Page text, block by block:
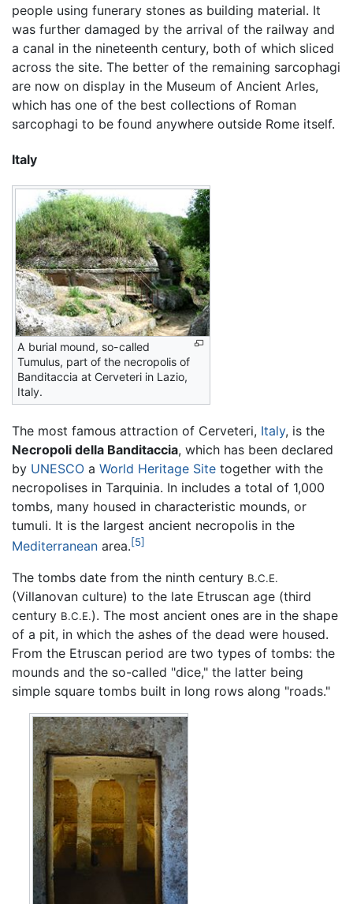
people using funerary stones as building material. It
was further damaged by the arrival of the railway and
a canal in the nineteenth century, both of which sliced
across the site. The better of the remaining sarcophagi
are now on display in the Museum of Ancient Arles,
which has one of the best collections of Roman
sarcophagi to be found anywhere outside Rome itself.
Italy
A burial mound, so-called
Tumulus, part of the necropolis of
Banditaccia at Cerveteri in Lazio,
Italy.
The most famous attraction of Cerveteri, Italy, is the
Necropoli della Banditaccia, which has been declared
by UNESCO a World Heritage Site together with the
necropolises in Tarquinia. In includes a total of 1,000
tombs, many housed in characteristic mounds, or
tumuli. It is the largest ancient necropolis in the
Mediterranean area.[5]
The tombs date from the ninth century B.C.E.
(Villanovan culture) to the late Etruscan age (third
century B.C.E.). The most ancient ones are in the shape
of a pit, in which the ashes of the dead were housed.
From the Etruscan period are two types of tombs: the
mounds and the so-called "dice," the latter being
simple square tombs built in long rows along "roads."